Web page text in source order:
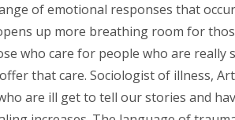
of emotional responses that
up more breathing room for
who care for people who are really
that care. Sociologist of illness,
are ill get to tell our stories and